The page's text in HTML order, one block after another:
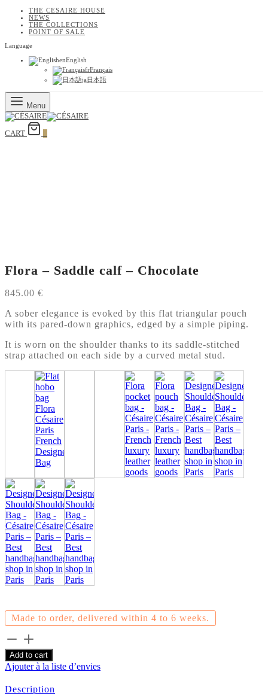
THE CESAIRE HOUSE
NEWS
THE COLLECTIONS
POINT OF SALE
Language
enEnglish
frFrançais
ja日本語
Menu
CART
Flora – Saddle calf – Chocolate
845.00 €
A sober elegance is evoked by this flat triangular pouch
with its pared-down graphics, edged by a simple piping.
It is worn on the shoulder thanks to its saddle-stitched
strap attached on each side by a curved metal stud.
Made to order, delivered within 4 to 6 weeks.
Flora
-
Saddle
calf
Chocolate
Add to cart
Ajouter à la liste d’envies
Description